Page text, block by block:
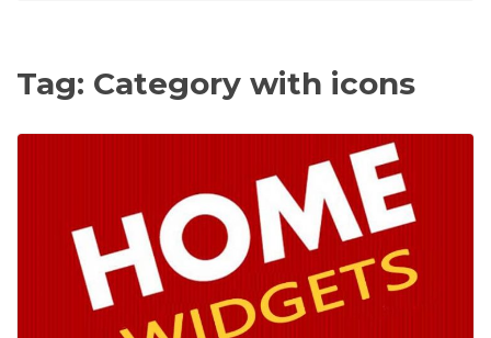
Tag: Category with icons